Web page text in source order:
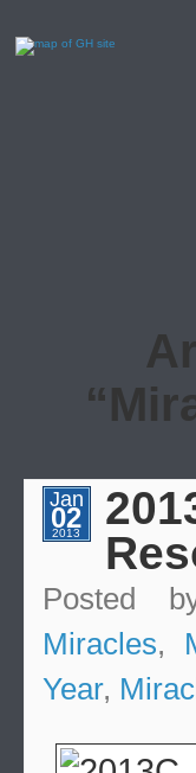
Jan
02
2013
Posted
Miracles,
Year,